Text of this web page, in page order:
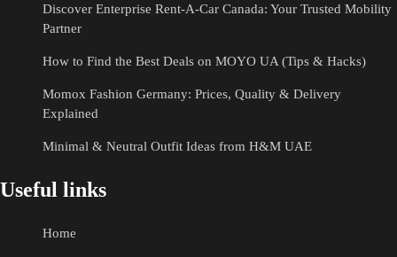
Discover Enterprise Rent-A-Car Canada: Your Trusted Mobility
Partner
How to Find the Best Deals on MOYO UA (Tips & Hacks)
Momox Fashion Germany: Prices, Quality & Delivery
Explained
Minimal & Neutral Outfit Ideas from H&M UAE
Useful links
Home